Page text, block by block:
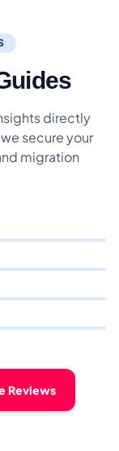
directly
secure your
migration
Reviews